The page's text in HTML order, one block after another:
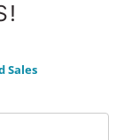
Sales